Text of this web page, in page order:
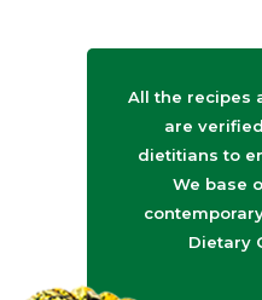
All the recipes
are
dietitians to
We base
Dietary